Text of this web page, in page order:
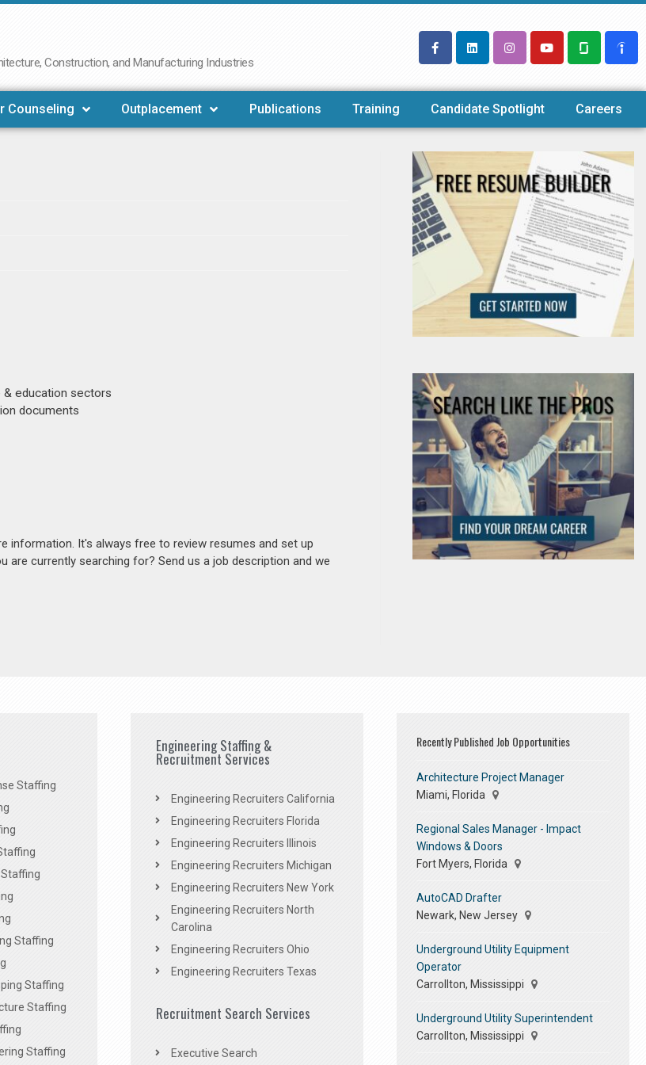
Construction, and Manufacturing Industries
Counseling Outplacement Publications Training Candidate Spotlight Careers
& education sectors
documents
information. It's always free to review resumes and set up
currently searching for? Send us a job description and we
Staffing
Staffing
Staffing
Staffing
Staffing
Engineering Staffing &
Recruitment Services
Engineering Recruiters California
Engineering Recruiters Florida
Engineering Recruiters Illinois
Engineering Recruiters Michigan
Engineering Recruiters New York
Engineering Recruiters North
Carolina
Engineering Recruiters Ohio
Engineering Recruiters Texas
Recruitment Search Services
Executive Search
Recently Published Job Opportunities
Architecture Project Manager
Miami, Florida
Regional Sales Manager - Impact
Windows & Doors
Fort Myers, Florida
AutoCAD Drafter
Newark, New Jersey
Underground Utility Equipment
Operator
Carrollton, Mississippi
Underground Utility Superintendent
Carrollton, Mississippi